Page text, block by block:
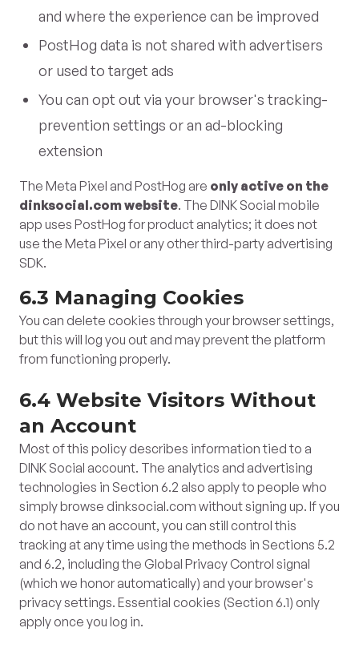
and where the experience can be improved
PostHog data is not shared with advertisers
or used to target ads
You can opt out via your browser's tracking-
prevention settings or an ad-blocking
extension
The Meta Pixel and PostHog are only active on the
dinksocial.com website. The DINK Social mobile
app uses PostHog for product analytics; it does not
use the Meta Pixel or any other third-party advertising
SDK.
6.3 Managing Cookies
You can delete cookies through your browser settings,
but this will log you out and may prevent the platform
from functioning properly.
6.4 Website Visitors Without
an Account
Most of this policy describes information tied to a
DINK Social account. The analytics and advertising
technologies in Section 6.2 also apply to people who
simply browse dinksocial.com without signing up. If you
do not have an account, you can still control this
tracking at any time using the methods in Sections 5.2
and 6.2, including the Global Privacy Control signal
(which we honor automatically) and your browser's
privacy settings. Essential cookies (Section 6.1) only
apply once you log in.